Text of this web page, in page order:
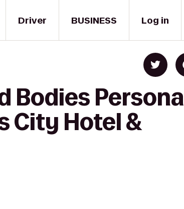
Driver BUSINESS Log in
Bodies Personal
City Hotel &